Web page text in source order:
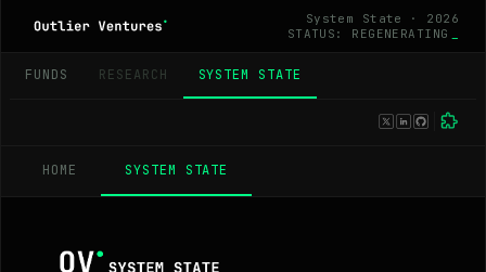
System State · 2026
STATUS: REGENERATING
FUNDS RESEARCH SYSTEM STATE
HOME SYSTEM STATE